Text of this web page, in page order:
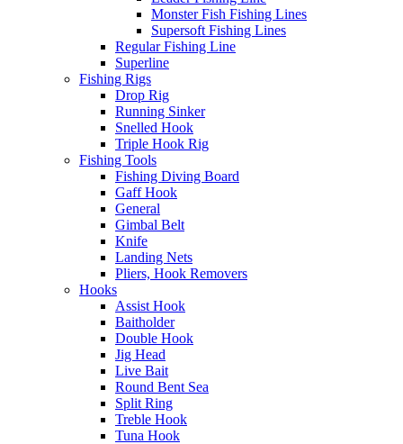
Monster Fish Fishing Lines
Supersoft Fishing Lines
Regular Fishing Line
Superline
Fishing Rigs
Drop Rig
Running Sinker
Snelled Hook
Triple Hook Rig
Fishing Tools
Fishing Diving Board
Gaff Hook
General
Gimbal Belt
Knife
Landing Nets
Pliers, Hook Removers
Hooks
Assist Hook
Baitholder
Double Hook
Jig Head
Live Bait
Round Bent Sea
Split Ring
Treble Hook
Tuna Hook